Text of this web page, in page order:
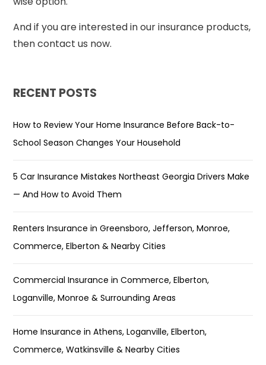
And if you are interested in our insurance products,
then contact us now.
RECENT POSTS
How to Review Your Home Insurance Before Back-to-
School Season Changes Your Household
5 Car Insurance Mistakes Northeast Georgia Drivers Make
— And How to Avoid Them
Renters Insurance in Greensboro, Jefferson, Monroe,
Commerce, Elberton & Nearby Cities
Commercial Insurance in Commerce, Elberton,
Loganville, Monroe & Surrounding Areas
Home Insurance in Athens, Loganville, Elberton,
Commerce, Watkinsville & Nearby Cities